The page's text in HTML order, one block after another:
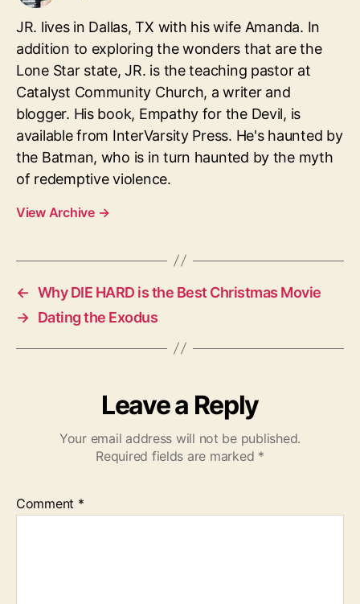
JR. lives in Dallas, TX with his wife Amanda. In
addition to exploring the wonders that are the
Lone Star state, JR. is the teaching pastor at
Catalyst Community Church, a writer and
blogger. His book, Empathy for the Devil, is
available from InterVarsity Press. He's haunted by
the Batman, who is in turn haunted by the myth
of redemptive violence.
View Archive →
← Why DIE HARD is the Best Christmas Movie
→ Dating the Exodus
Leave a Reply
Your email address will not be published.
Required fields are marked *
Comment *